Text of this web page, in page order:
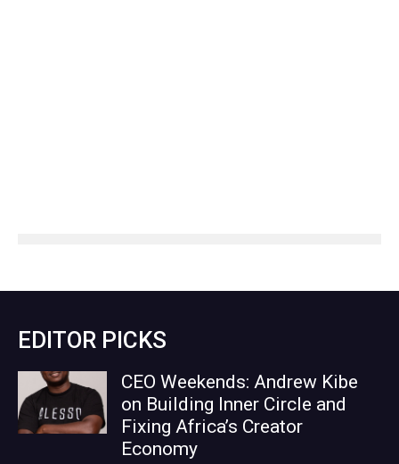
EDITOR PICKS
CEO Weekends: Andrew Kibe
on Building Inner Circle and
Fixing Africa’s Creator
Economy